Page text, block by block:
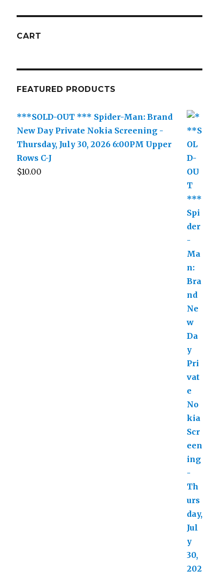
CART
FEATURED PRODUCTS
***SOLD-OUT *** Spider-Man: Brand
New Day Private Nokia Screening -
Thursday, July 30, 2026 6:00PM Upper
Rows C-J
$10.00